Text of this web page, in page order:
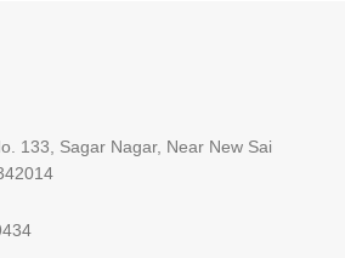
133, Sagar Nagar, Near New Sai